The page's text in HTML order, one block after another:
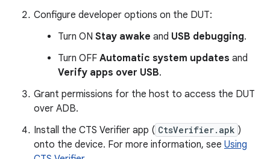
Configure developer options on the DUT:
Turn ON Stay awake and USB debugging.
Turn OFF Automatic system updates and
Verify apps over USB.
Grant permissions for the host to access the DUT
over ADB.
Install the CTS Verifier app ( CtsVerifier.apk )
onto the device. For more information, see Using